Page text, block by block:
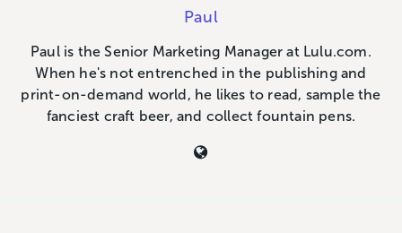
Paul
Paul is the Senior Marketing Manager at Lulu.com.
When he's not entrenched in the publishing and
print-on-demand world, he likes to read, sample the
fanciest craft beer, and collect fountain pens.